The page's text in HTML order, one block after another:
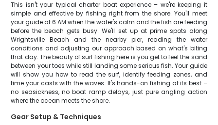
This isn't your typical charter boat experience – we're keeping it
simple and effective by fishing right from the shore. You'll meet
your guide at 6 AM when the water's calm and the fish are feeding
before the beach gets busy. We'll set up at prime spots along
Wrightsville Beach and the nearby pier, reading the water
conditions and adjusting our approach based on what's biting
that day. The beauty of surf fishing here is you get to feel the sand
between your toes while still landing some serious fish. Your guide
will show you how to read the surf, identify feeding zones, and
time your casts with the waves. It's hands-on fishing at its best –
no seasickness, no boat ramp delays, just pure angling action
where the ocean meets the shore.
Gear Setup & Techniques